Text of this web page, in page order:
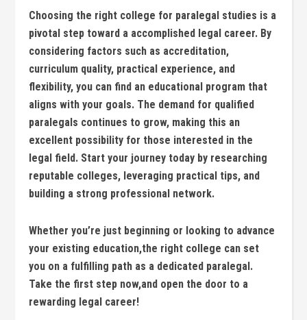
Choosing⁢ the right ⁢college for paralegal studies is a
pivotal step toward‌ a accomplished legal career. By
considering factors such as ​accreditation,
curriculum quality, practical experience, and
flexibility,​ you can find⁣ an educational ⁢program that
aligns with your goals. The demand for qualified
⁢paralegals continues to grow, making this an
excellent possibility for those interested in the
legal field. Start your journey today by researching
reputable colleges, ⁤leveraging practical tips, and
building a strong professional network.
Whether‍ you’re just beginning or looking to ⁤advance
your existing education,the⁢ right college can set
you on a fulfilling path as‌ a dedicated paralegal.
Take the first step now,and open the door to⁣ a
rewarding legal career!